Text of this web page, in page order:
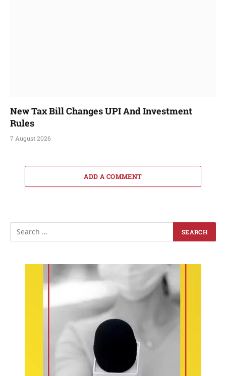
New Tax Bill Changes UPI And Investment
Rules
7 August 2026
ADD A COMMENT